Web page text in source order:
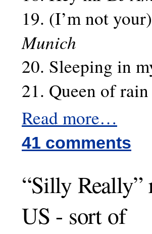
19. (I’m not
Munich
20. Sleeping in
21. Queen of
Read more…
41 comments
“Silly Really”
US - sort of